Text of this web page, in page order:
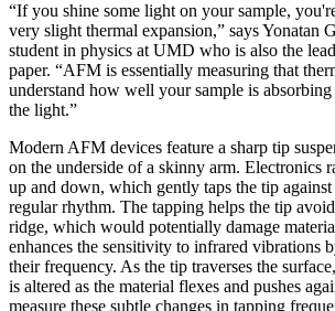
“If you shine some light on your sample,
very slight thermal expansion,” says Yonatan
student in physics at UMD who is also the
paper. “AFM is essentially measuring that
understand how well your sample is
the light.”
Modern AFM devices feature a sharp tip
on the underside of a skinny arm. Electronics
up and down, which gently taps the tip against
regular rhythm. The tapping helps the tip
ridge, which would potentially damage
enhances the sensitivity to infrared vibrations
their frequency. As the tip traverses the
is altered as the material flexes and pushes
measure these subtle changes in tapping